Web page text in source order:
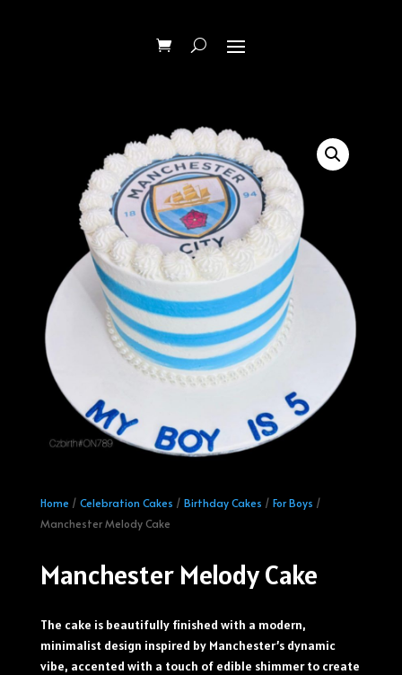
Home / Celebration Cakes / Birthday Cakes / For Boys /
Manchester Melody Cake
Manchester Melody Cake
The cake is beautifully finished with a modern,
minimalist design inspired by Manchester’s dynamic
vibe, accented with a touch of edible shimmer to create